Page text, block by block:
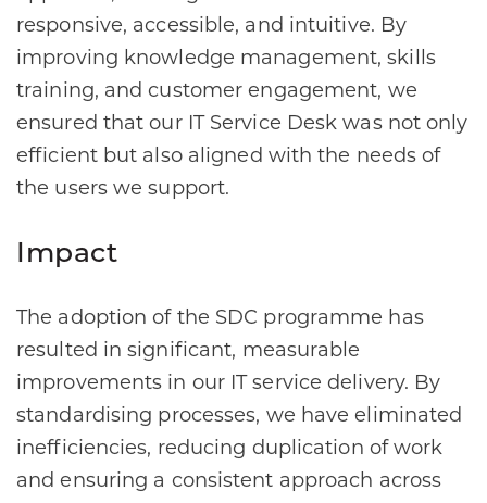
responsive, accessible, and intuitive. By
improving knowledge management, skills
training, and customer engagement, we
ensured that our IT Service Desk was not only
efficient but also aligned with the needs of
the users we support.
Impact
The adoption of the SDC programme has
resulted in significant, measurable
improvements in our IT service delivery. By
standardising processes, we have eliminated
inefficiencies, reducing duplication of work
and ensuring a consistent approach across